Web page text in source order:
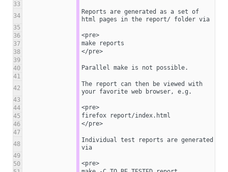
33
34
Reports are generated as a set of
html pages in the report/ folder via
35
36
<pre>
37
make reports
38
</pre>
39
40
Parallel make is not possible.
41
42
The report can then be viewed with
your favorite web browser, e.g.
43
44
<pre>
45
firefox report/index.html
46
</pre>
47
48
Individual test reports are generated
via
49
50
<pre>